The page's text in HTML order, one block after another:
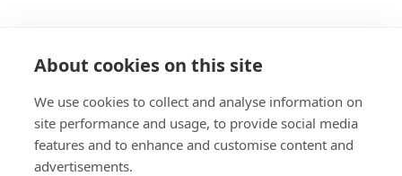
About cookies on this site
We use cookies to collect and analyse information on
site performance and usage, to provide social media
features and to enhance and customise content and
advertisements.